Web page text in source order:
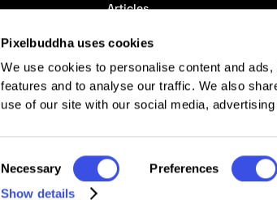
Pixelbuddha uses cookies
We use cookies to personalise content and
features and to analyse our traffic. We also
use of our site with our social media,
Selection
Necessary Preferences
Show details
Articles